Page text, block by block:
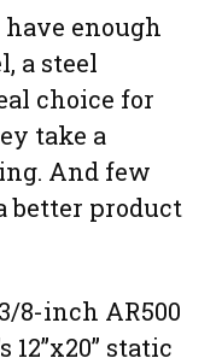
enough
a steel
choice for
take a
And few
better product
8-inch AR500
12”x20” static